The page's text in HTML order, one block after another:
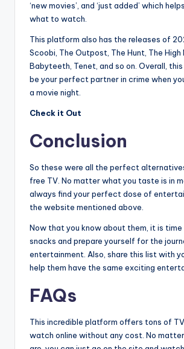
‘new movies’, and ‘just added’ which
what to watch.
This platform also has the releases of
Scoobi, The Outpost, The Hunt, The High
Babyteeth, Tenet, and so on. Overall,
be your perfect partner in crime when
a movie night.
Check it Out
Conclusion
So these were all the perfect
free TV. No matter what you taste is in
always find your perfect dose of
the website mentioned above.
Now that you know about them, it is
snacks and prepare yourself for the
entertainment. Also, share this list with
help them have the same exciting
FAQs
This incredible platform offers tons of
watch online without any cost. No